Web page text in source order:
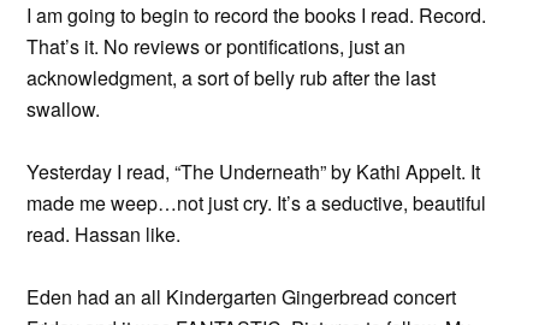
I am going to begin to record the books I read. Record.
That’s it. No reviews or pontifications, just an
acknowledgment, a sort of belly rub after the last
swallow.
Yesterday I read, “The Underneath” by Kathi Appelt. It
made me weep…not just cry. It’s a seductive, beautiful
read. Hassan like.
Eden had an all Kindergarten Gingerbread concert